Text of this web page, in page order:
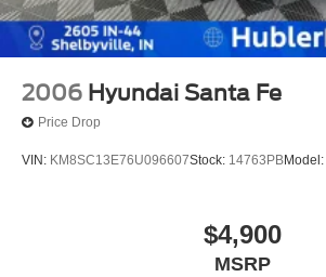
2006 Hyundai Santa Fe
Price Drop
VIN: KM8SC13E76U096607Stock: 14763PBModel:
$4,900
MSRP